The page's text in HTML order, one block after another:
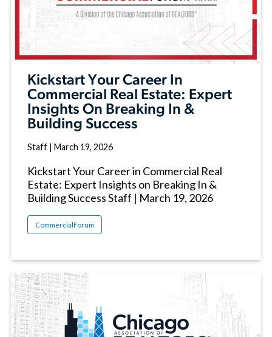
Kickstart Your Career In
Commercial Real Estate: Expert
Insights On Breaking In &
Building Success
Staff | March 19, 2026
Kickstart Your Career in Commercial Real
Estate: Expert Insights on Breaking In &
Building Success Staff | March 19, 2026
CommercialForum